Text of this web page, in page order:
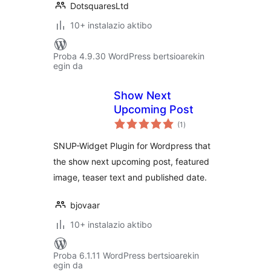
DotsquaresLtd
10+ instalazio aktibo
Proba 4.9.30 WordPress bertsioarekin
egin da
Show Next
Upcoming Post
(1 balorazioak
)
SNUP-Widget Plugin for Wordpress that
the show next upcoming post, featured
image, teaser text and published date.
bjovaar
10+ instalazio aktibo
Proba 6.1.11 WordPress bertsioarekin
egin da